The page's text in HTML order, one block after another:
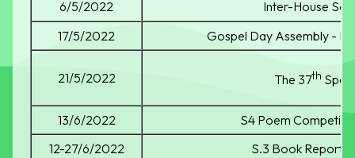
6/5/2022
Inter-House
17/5/2022
Gospel Day Assembly -
21/5/2022 The 37th
13/6/2022
S4 Poem
12-27/6/2022
S.3 Book Report